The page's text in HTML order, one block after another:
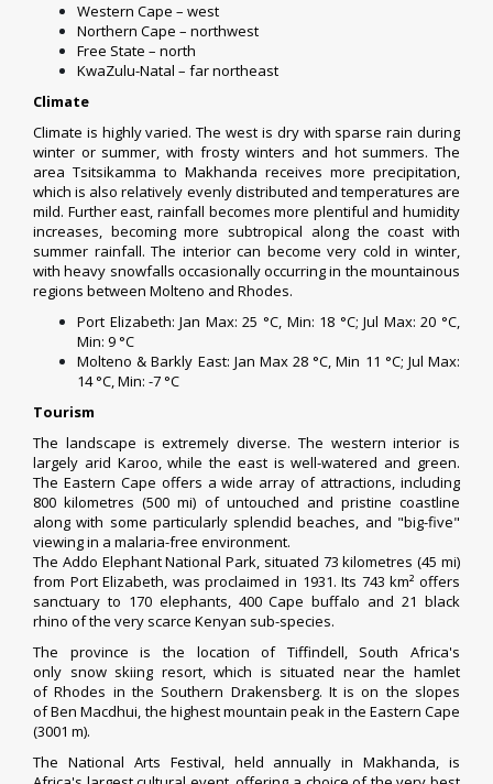
Western Cape – west
Northern Cape – northwest
Free State – north
KwaZulu-Natal – far northeast
Climate
Climate is highly varied. The west is dry with sparse rain during
winter or summer, with frosty winters and hot summers. The
area Tsitsikamma to Makhanda receives more precipitation,
which is also relatively evenly distributed and temperatures are
mild. Further east, rainfall becomes more plentiful and humidity
increases, becoming more subtropical along the coast with
summer rainfall. The interior can become very cold in winter,
with heavy snowfalls occasionally occurring in the mountainous
regions between Molteno and Rhodes.
Port Elizabeth: Jan Max: 25 °C, Min: 18 °C; Jul Max: 20 °C,
Min: 9 °C
Molteno &Barkly East: Jan Max 28 °C, Min 11 °C; Jul Max:
14 °C, Min: -7 °C
Tourism
The landscape is extremely diverse. The western interior is
largely arid Karoo, while the east is well-watered and green.
The Eastern Cape offers a wide array of attractions, including
800 kilometres (500 mi) of untouched and pristine coastline
along with some particularly splendid beaches, and "big-five"
viewing in a malaria-free environment.
The Addo Elephant National Park, situated 73 kilometres (45 mi)
from Port Elizabeth, was proclaimed in 1931. Its 743 km² offers
sanctuary to 170 elephants, 400Cape buffalo and 21black
rhino of the very scarce Kenyan sub-species.
The province is the location of Tiffindell, South Africa's
only snow skiing resort, which is situated near the hamlet
ofRhodes in the Southern Drakensberg. It is on the slopes
ofBen Macdhui, the highest mountain peak in the Eastern Cape
(3001 m).
The National Arts Festival, held annually inMakhanda, is